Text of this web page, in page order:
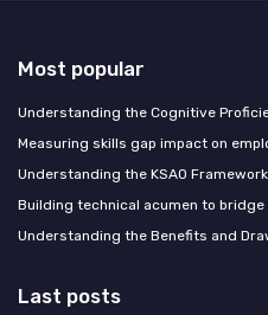
Most popular
Understanding the Cognitive
Measuring skills gap impact on
Understanding the KSAO
Building technical acumen to bridge
Understanding the Benefits and
Last posts